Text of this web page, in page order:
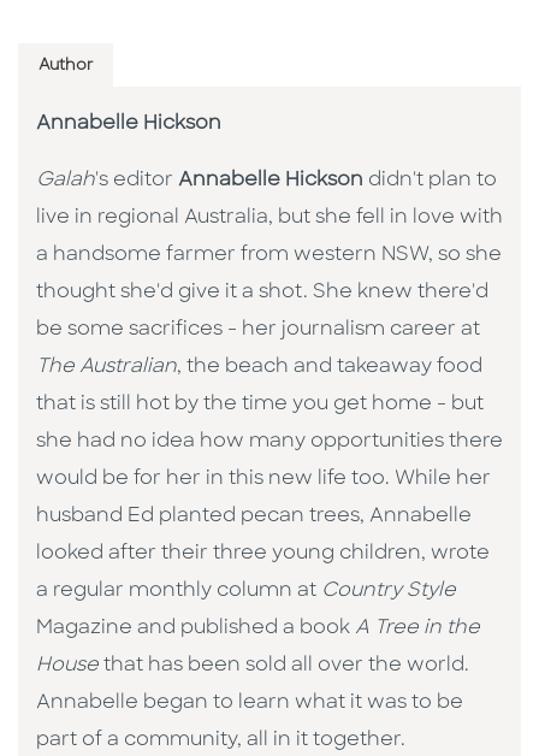
Author
Annabelle Hickson
Galah's editor Annabelle Hickson didn't plan to
live in regional Australia, but she fell in love with
a handsome farmer from western NSW, so she
thought she'd give it a shot. She knew there'd
be some sacrifices - her journalism career at
The Australian, the beach and takeaway food
that is still hot by the time you get home - but
she had no idea how many opportunities there
would be for her in this new life too. While her
husband Ed planted pecan trees, Annabelle
looked after their three young children, wrote
a regular monthly column at Country Style
Magazine and published a book A Tree in the
House that has been sold all over the world.
Annabelle began to learn what it was to be
part of a community, all in it together.